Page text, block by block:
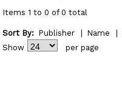
Items 1 to 0 of 0 total
Sort By: Publisher Name
Show
per page